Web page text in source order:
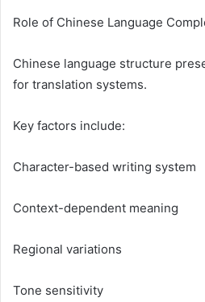
Role of Chinese Language
Chinese language structure
for translation systems.
Key factors include:
Character-based writing system
Context-dependent meaning
Regional variations
Tone sensitivity